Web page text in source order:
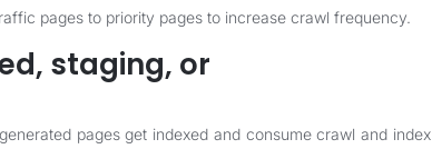
pages to priority pages to increase crawl frequency.
staging, or
pages get indexed and consume crawl and index